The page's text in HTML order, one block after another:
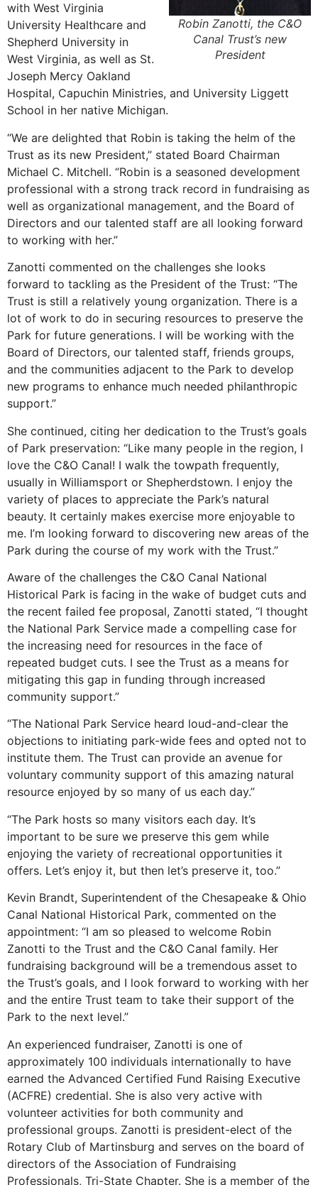
Robin Zanotti, the C&O
Canal Trust’s new
President
with West Virginia
University Healthcare and
Shepherd University in
West Virginia, as well as St.
Joseph Mercy Oakland
Hospital, Capuchin Ministries, and University Liggett
School in her native Michigan.
“We are delighted that Robin is taking the helm of the
Trust as its new President,” stated Board Chairman
Michael C. Mitchell. “Robin is a seasoned development
professional with a strong track record in fundraising as
well as organizational management, and the Board of
Directors and our talented staff are all looking forward
to working with her.”
Zanotti commented on the challenges she looks
forward to tackling as the President of the Trust: “The
Trust is still a relatively young organization. There is a
lot of work to do in securing resources to preserve the
Park for future generations. I will be working with the
Board of Directors, our talented staff, friends groups,
and the communities adjacent to the Park to develop
new programs to enhance much needed philanthropic
support.”
She continued, citing her dedication to the Trust’s goals
of Park preservation: “Like many people in the region, I
love the C&O Canal! I walk the towpath frequently,
usually in Williamsport or Shepherdstown. I enjoy the
variety of places to appreciate the Park’s natural
beauty. It certainly makes exercise more enjoyable to
me. I’m looking forward to discovering new areas of the
Park during the course of my work with the Trust.”
Aware of the challenges the C&O Canal National
Historical Park is facing in the wake of budget cuts and
the recent failed fee proposal, Zanotti stated, “I thought
the National Park Service made a compelling case for
the increasing need for resources in the face of
repeated budget cuts. I see the Trust as a means for
mitigating this gap in funding through increased
community support.”
“The National Park Service heard loud-and-clear the
objections to initiating park-wide fees and opted not to
institute them. The Trust can provide an avenue for
voluntary community support of this amazing natural
resource enjoyed by so many of us each day.”
“The Park hosts so many visitors each day. It’s
important to be sure we preserve this gem while
enjoying the variety of recreational opportunities it
offers. Let’s enjoy it, but then let’s preserve it, too.”
Kevin Brandt, Superintendent of the Chesapeake & Ohio
Canal National Historical Park, commented on the
appointment: “I am so pleased to welcome Robin
Zanotti to the Trust and the C&O Canal family. Her
fundraising background will be a tremendous asset to
the Trust’s goals, and I look forward to working with her
and the entire Trust team to take their support of the
Park to the next level.”
An experienced fundraiser, Zanotti is one of
approximately 100 individuals internationally to have
earned the Advanced Certified Fund Raising Executive
(ACFRE) credential. She is also very active with
volunteer activities for both community and
professional groups. Zanotti is president-elect of the
Rotary Club of Martinsburg and serves on the board of
directors of the Association of Fundraising
Professionals, Tri-State Chapter. She is a member of the